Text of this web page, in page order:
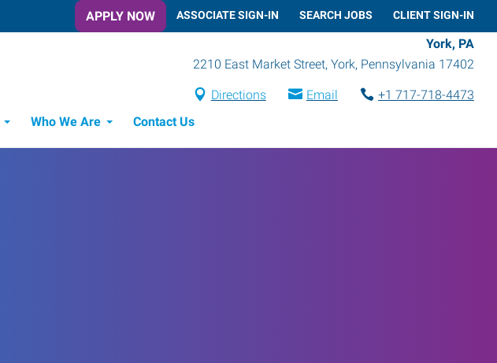
APPLY NOW ASSOCIATE SIGN-IN SEARCH JOBS CLIENT SIGN-IN
York, PA
2210 East Market Street, York, Pennsylvania 17402
Directions Email
+1 717-718-4473
Who We Are Contact Us